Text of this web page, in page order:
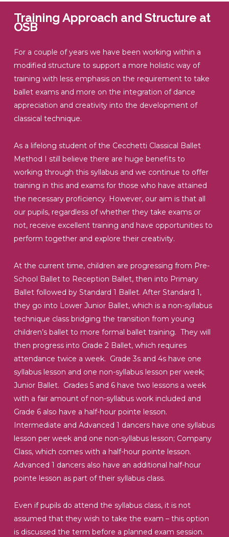
Training Approach and Structure at
OSB
For a couple of years we have been working within a
modified structure to support a more holistic way of
training with less emphasis on the requirement to take
ballet exams and more on the integration of dance
appreciation and creativity into the development of
classical technique.
As a lifelong student of the Cecchetti Classical Ballet
Method I still believe there are huge benefits to
working through this syllabus and we continue to offer
training in this and exams for those who have attained
the necessary proficiency. However, our aim is that all
our pupils, regardless of whether they take exams or
not, receive excellent training and have opportunities to
perform together and explore their creativity.
At the current time, children are progressing from Pre-
School Ballet to Reception Ballet, then into Primary
Ballet followed by Standard 1 Ballet. After Standard 1,
they go into Lower Junior Ballet, which is a non-syllabus
technique class bridging the transition from young
children’s ballet to more formal ballet training. They will
then progress into Grade 2 Ballet, which requires
attendance twice a week. Grade 3s and 4s have one
syllabus lesson and one non-syllabus lesson per week;
Junior Ballet. Grades 5 and 6 have two lessons a week
with a fair amount of non-syllabus work included and
Grade 6 also have a half-hour pointe lesson.
Intermediate and Advanced 1 dancers have one syllabus
lesson per week and one non-syllabus lesson; Company
Class, which comes with a half-hour pointe lesson.
Advanced 1 dancers also have an additional half-hour
pointe lesson as part of their syllabus class.
Even if pupils do attend the syllabus class, it is not
assumed that they wish to take the exam – this option
is discussed the term before a planned exam session.